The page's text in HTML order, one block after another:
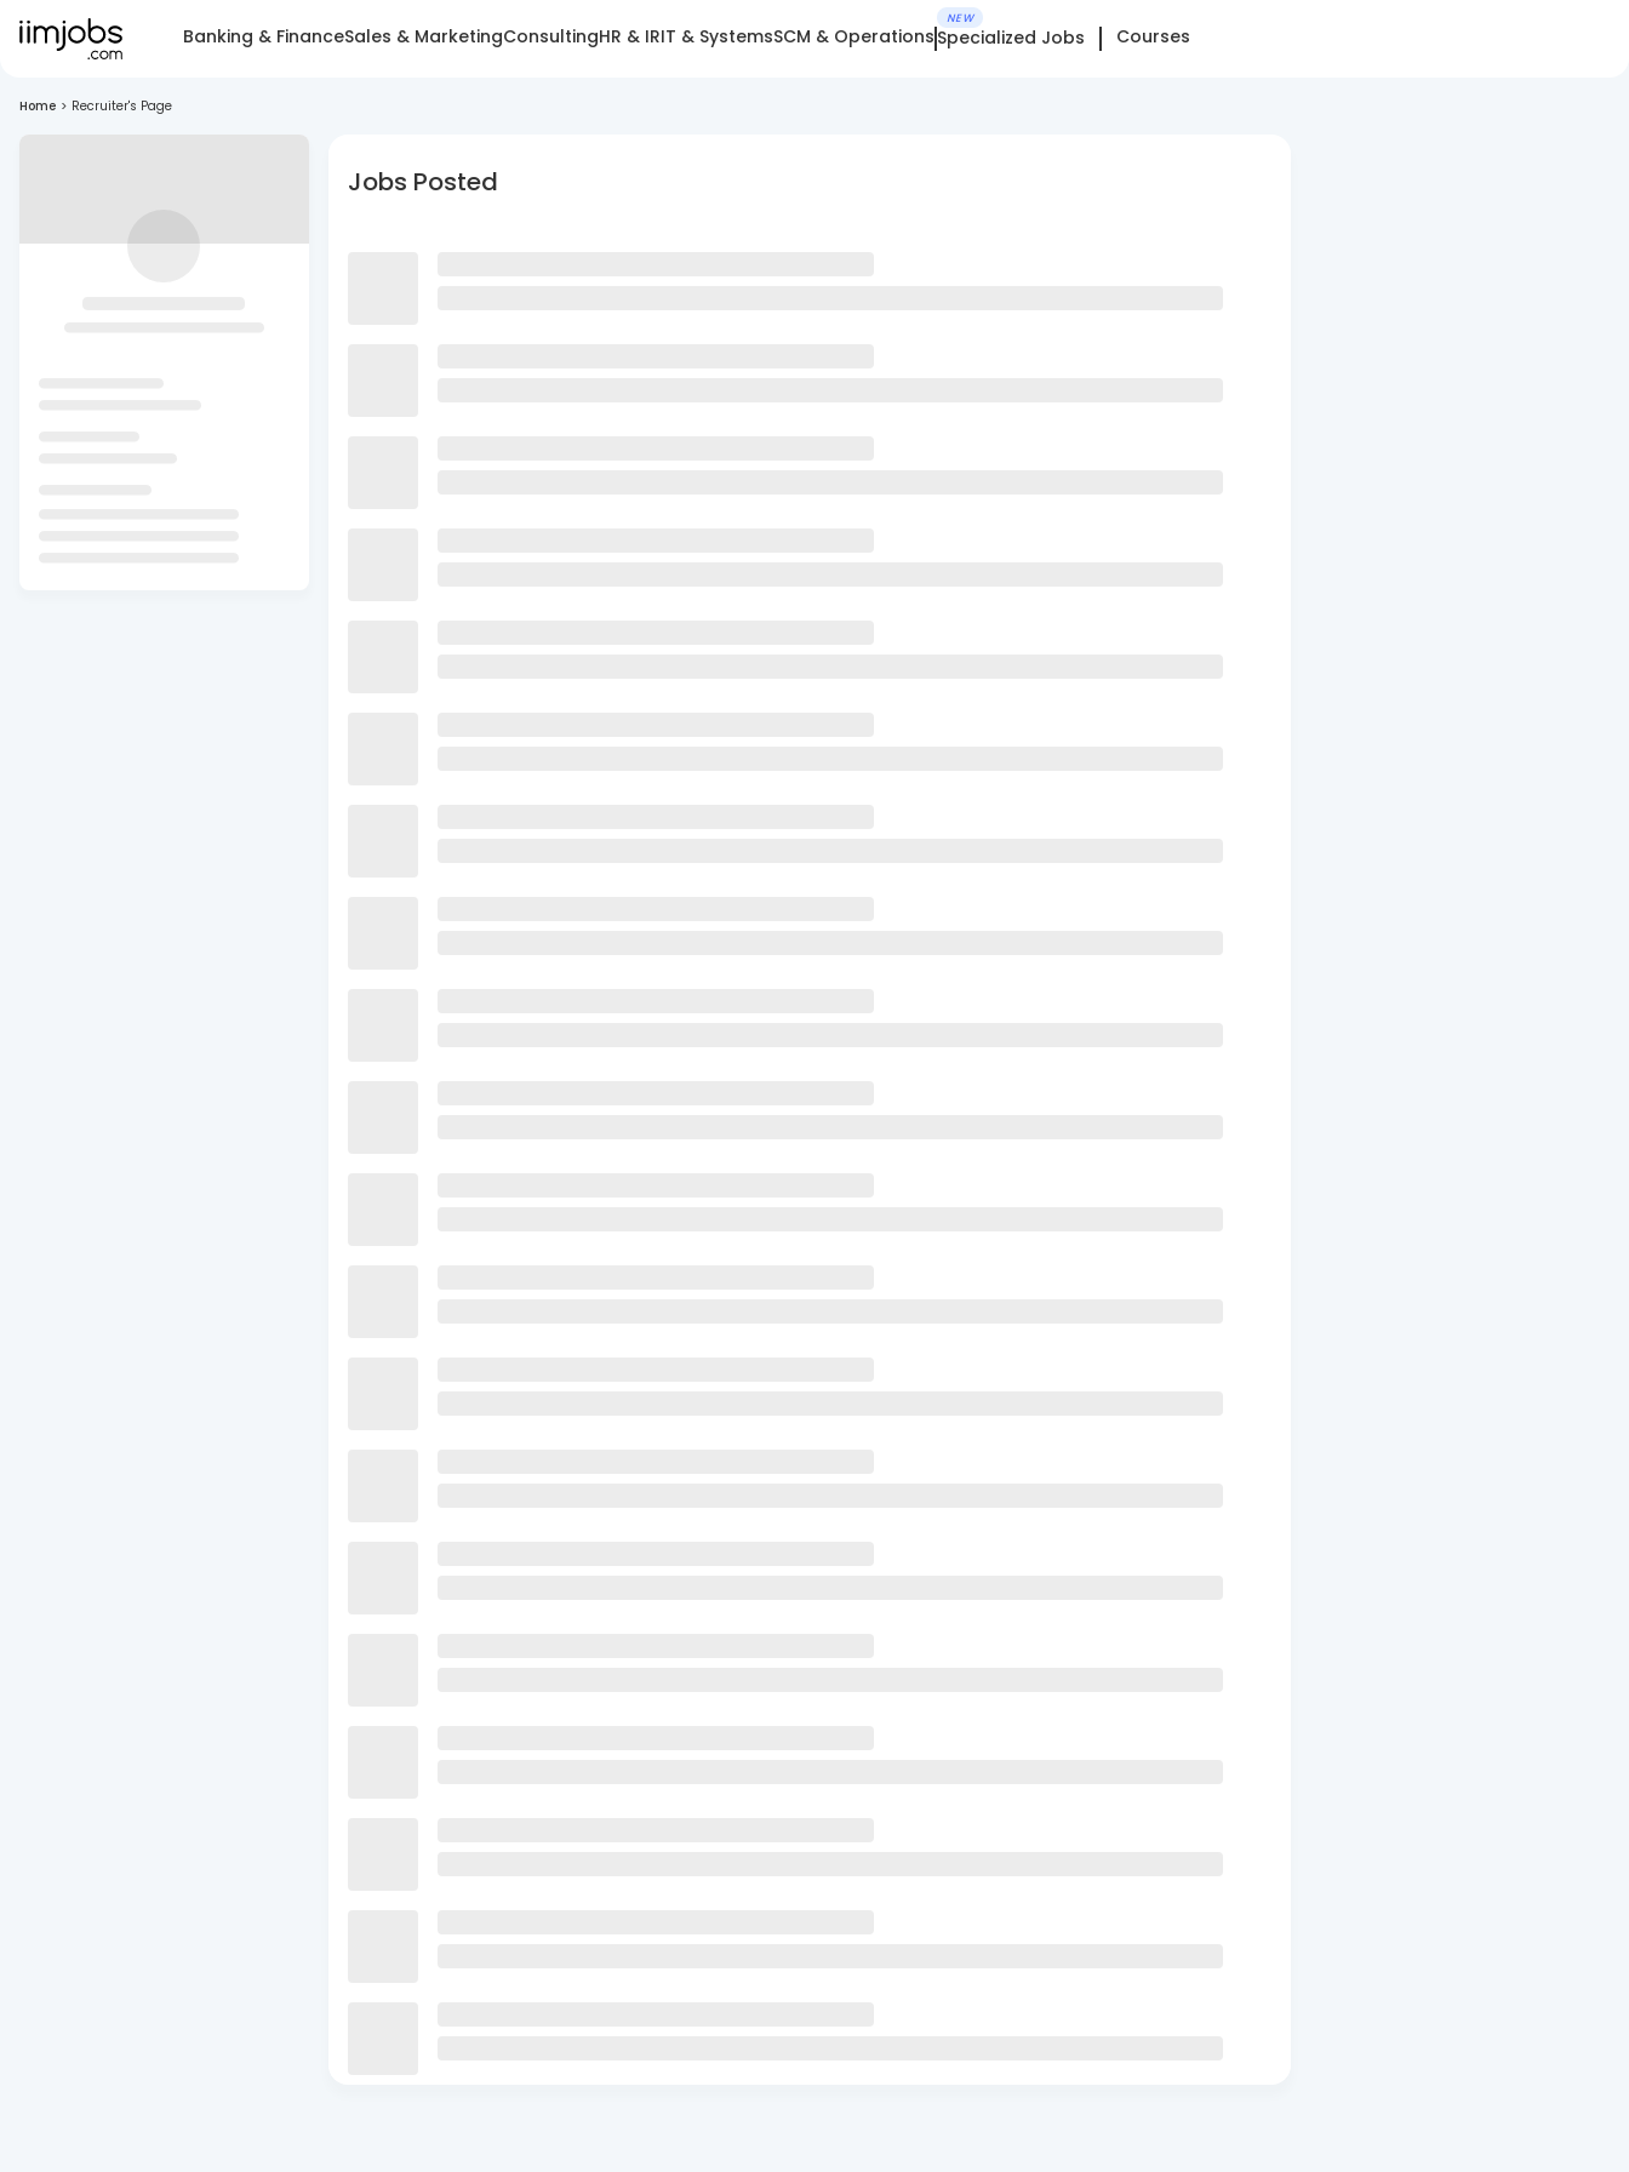
Banking & FinanceSales & MarketingConsultingHR & IRIT & SystemsSCM & Operations
NEW
Specialized Jobs Courses
Home > Recruiter's Page
Jobs Posted